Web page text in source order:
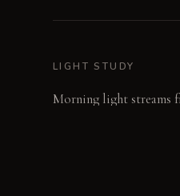
LIGHT STUDY
Morning light streams